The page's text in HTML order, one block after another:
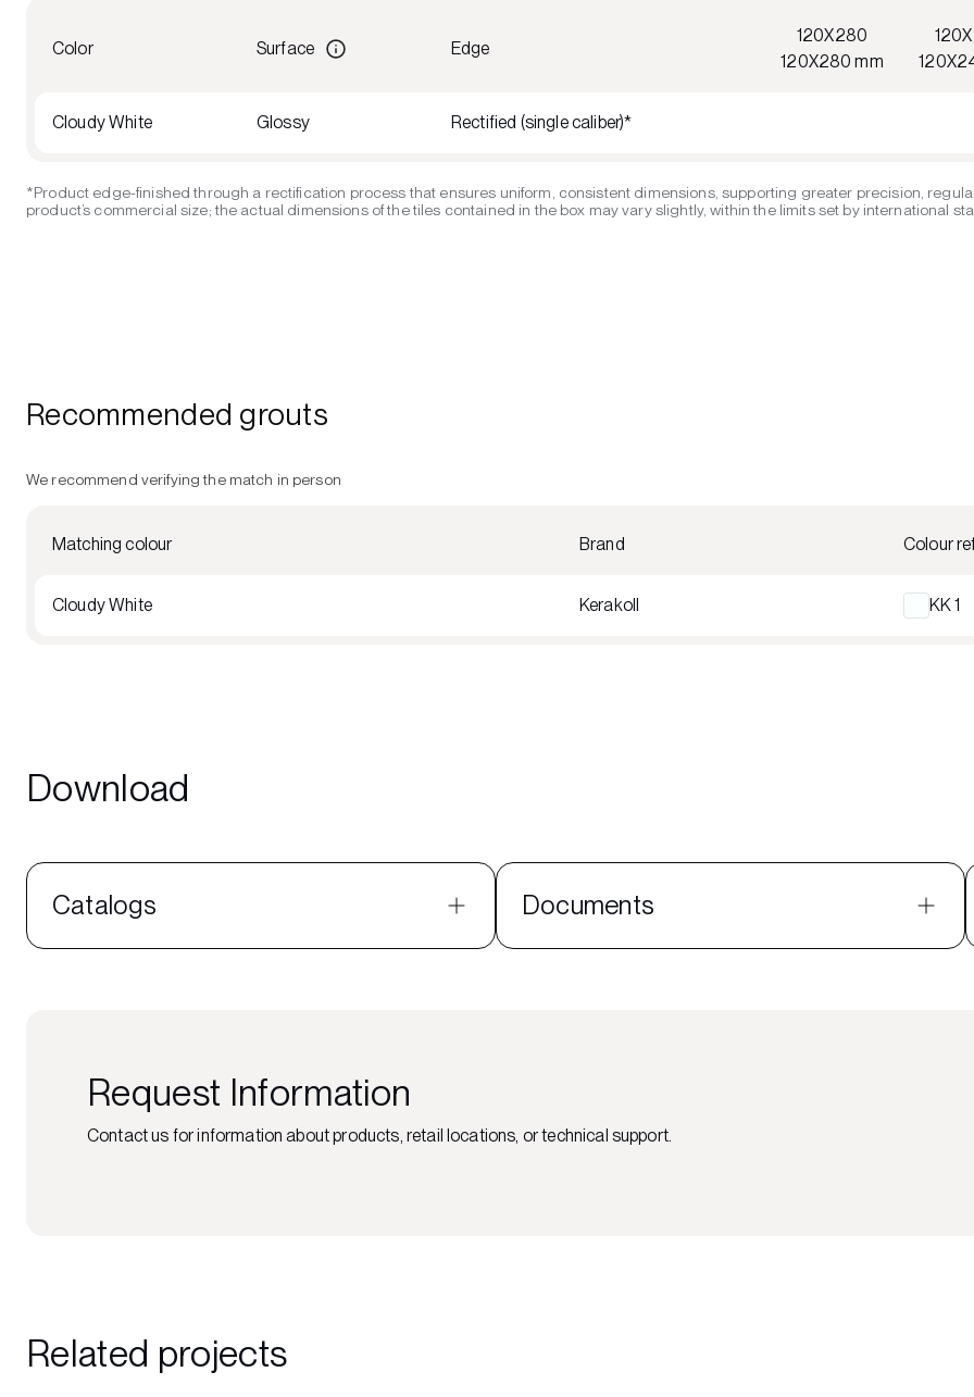
Color Surface Edge
120X280
120X280 mm
Cloudy White Glossy Rectified (single caliber)*
*Product edge-finished through a rectification process that ensures uniform, consistent dimensions, supporting greater precision,
product’s commercial size; the actual dimensions of the tiles contained in the box may vary slightly, within the limits set by international
Recommended grouts
We recommend verifying the match in person
Matching colour Brand Colour
Cloudy White Kerakoll KK 1
Download
Catalogs Documents
Request Information
Contact us for information about products, retail locations, or technical support.
Related projects